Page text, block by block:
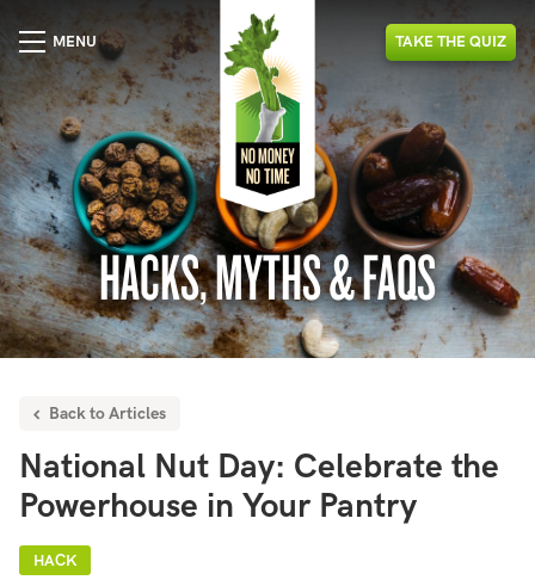
HACKS, MYTHS & FAQS
MENU TAKETHEQUIZ
Back to Articles
National Nut Day: Celebrate the
Powerhouse in Your Pantry
HACK